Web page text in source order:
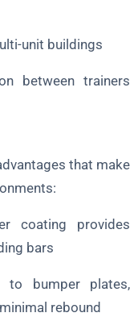
unit buildings
between trainers
that make
coating provides
bars
to bumper plates,
rebound